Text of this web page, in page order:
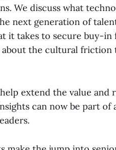
We discuss what
next generation of
it takes to secure buy-in
about the cultural friction
extend the value and
can now be part of